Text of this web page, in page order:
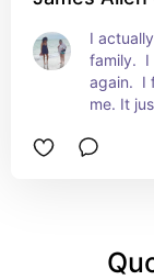
I
family.
again.
me. It